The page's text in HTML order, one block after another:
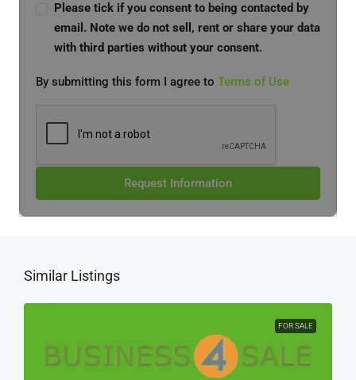
Please tick if you consent to being contacted by
email. Note we do not sell, rent or share your data
with third parties without your consent.
By submitting this form I agree to Terms of Use
Request Information
Similar Listings
FOR SALE